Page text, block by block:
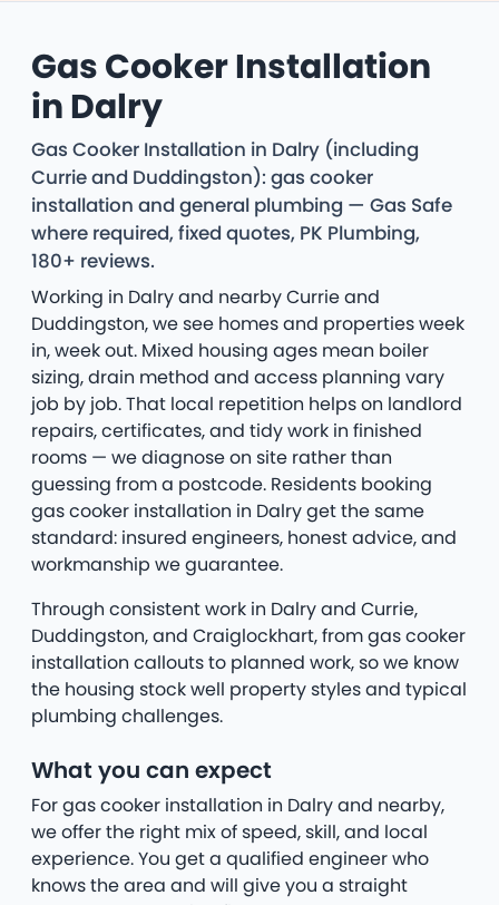
Gas Cooker Installation
in Dalry
Gas Cooker Installation in Dalry (including
Currie and Duddingston): gas cooker
installation and general plumbing — Gas Safe
where required, fixed quotes, PK Plumbing,
180+ reviews.
Working in Dalry and nearby Currie and
Duddingston, we see homes and properties week
in, week out. Mixed housing ages mean boiler
sizing, drain method and access planning vary
job by job. That local repetition helps on landlord
repairs, certificates, and tidy work in finished
rooms — we diagnose on site rather than
guessing from a postcode. Residents booking
gas cooker installation in Dalry get the same
standard: insured engineers, honest advice, and
workmanship we guarantee.
Through consistent work in Dalry and Currie,
Duddingston, and Craiglockhart, from gas cooker
installation callouts to planned work, so we know
the housing stock well property styles and typical
plumbing challenges.
What you can expect
For gas cooker installation in Dalry and nearby,
we offer the right mix of speed, skill, and local
experience. You get a qualified engineer who
knows the area and will give you a straight